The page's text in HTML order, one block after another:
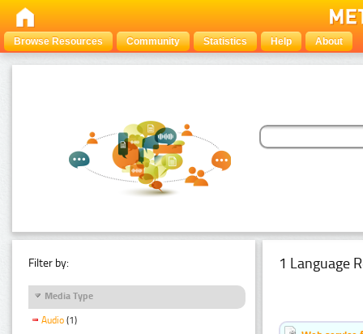
Browse Resources Community Statistics Help About
Filter by:
Media Type
Audio (1)
1 Language